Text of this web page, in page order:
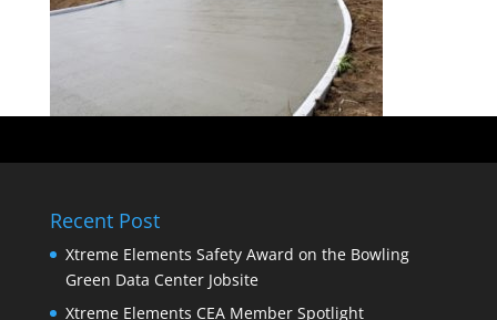
Recent Post
Xtreme Elements Safety Award on the Bowling
Green Data Center Jobsite
Xtreme Elements CEA Member Spotlight